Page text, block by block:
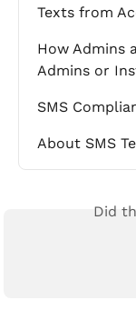
Texts from
How Admins
Admins or
SMS
About SMS
Did